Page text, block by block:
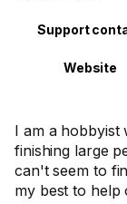
I am a hobbyist
finishing large
can't seem to
my best to help
Property Value
Support
Website